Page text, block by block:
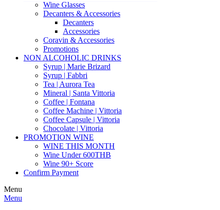
Wine Glasses
Decanters & Accessories
Decanters
Accessories
Coravin & Accessories
Promotions
NON ALCOHOLIC DRINKS
Syrup | Marie Brizard
Syrup | Fabbri
Tea | Aurora Tea
Mineral | Santa Vittoria
Coffee | Fontana
Coffee Machine | Vittoria
Coffee Capsule | Vittoria
Chocolate | Vittoria
PROMOTION WINE
WINE THIS MONTH
Wine Under 600THB
Wine 90+ Score
Confirm Payment
Menu
Menu